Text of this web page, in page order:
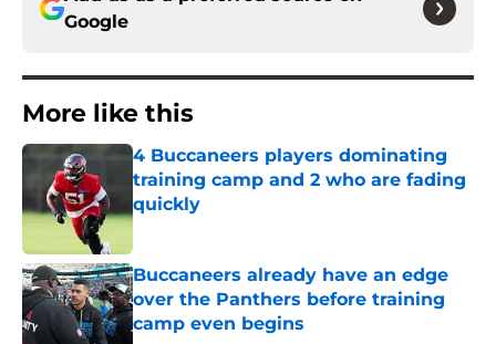
Google
More like this
4 Buccaneers players dominating
training camp and 2 who are fading
quickly
Published by on Invalid Date
Buccaneers already have an edge
over the Panthers before training
camp even begins